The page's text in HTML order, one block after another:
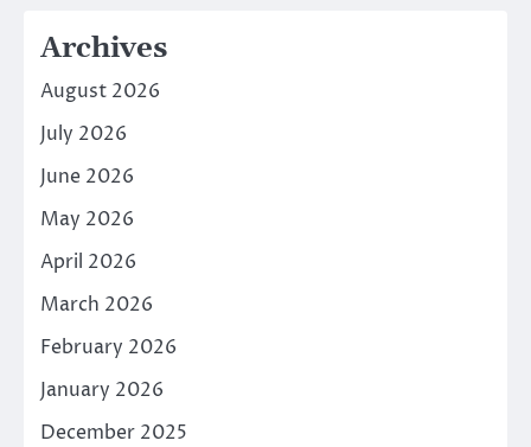
Archives
August 2026
July 2026
June 2026
May 2026
April 2026
March 2026
February 2026
January 2026
December 2025